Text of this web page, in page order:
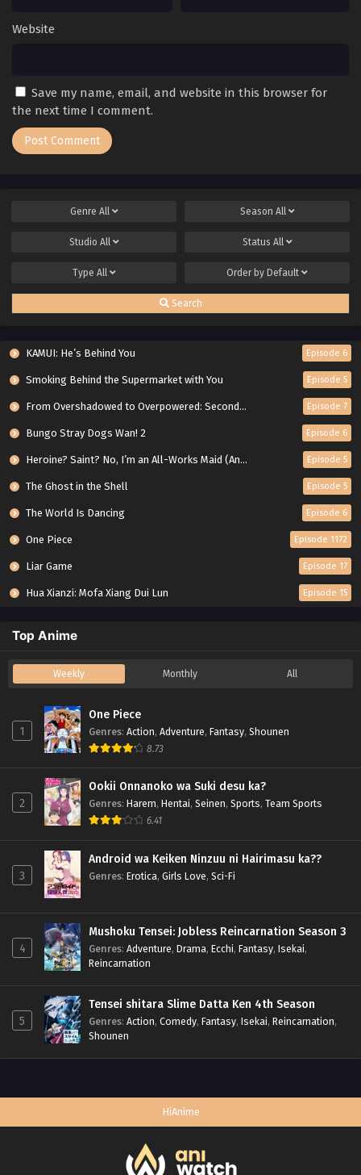
Website
Save my name, email, and website in this browser for
the next time I comment.
Genre All Season All
Studio All Status All
Type All Order by Default
Search
KAMUI: He’s Behind You Episode 6
Smoking Behind the Supermarket with You Episode 5
From Overshadowed to Overpowered: Second Reincarnation of a Talentless Sage Episode 7
Bungo Stray Dogs Wan! 2 Episode 6
Heroine? Saint? No, I’m an All-Works Maid (And Proud of It)! Episode 5
The Ghost in the Shell Episode 5
The World Is Dancing Episode 6
One Piece Episode 1172
Liar Game Episode 17
Hua Xianzi: Mofa Xiang Dui Lun Episode 15
Top Anime
Weekly Monthly All
1
One Piece
Genres: Action, Adventure, Fantasy, Shounen
8.73
2
Ookii Onnanoko wa Suki desu ka?
Genres: Harem, Hentai, Seinen, Sports, Team Sports
6.41
3
Android wa Keiken Ninzuu ni Hairimasu ka??
Genres: Erotica, Girls Love, Sci-Fi
4
Mushoku Tensei: Jobless Reincarnation Season 3
Genres: Adventure, Drama, Ecchi, Fantasy, Isekai,
Reincarnation
5
Tensei shitara Slime Datta Ken 4th Season
Genres: Action, Comedy, Fantasy, Isekai, Reincarnation,
Shounen
HiAnime